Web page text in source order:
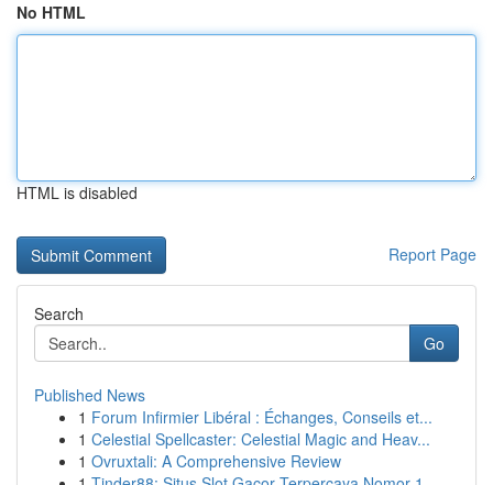
No HTML
HTML is disabled
Report Page
Search
Go
Published News
1 Forum Infirmier Libéral : Échanges, Conseils et...
1 Celestial Spellcaster: Celestial Magic and Heav...
1 Ovruxtali: A Comprehensive Review